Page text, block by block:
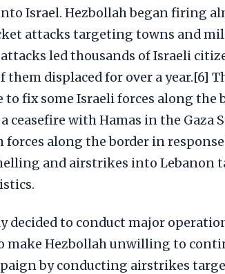
Israel. Hezbollah began firing
attacks targeting towns and
led thousands of Israeli
them displaced for over a year.[6]
to fix some Israeli forces along the
ceasefire with Hamas in the Gaza
along the border in
and airstrikes into Lebanon
decided to conduct major
make Hezbollah unwilling to
by conducting airstrikes